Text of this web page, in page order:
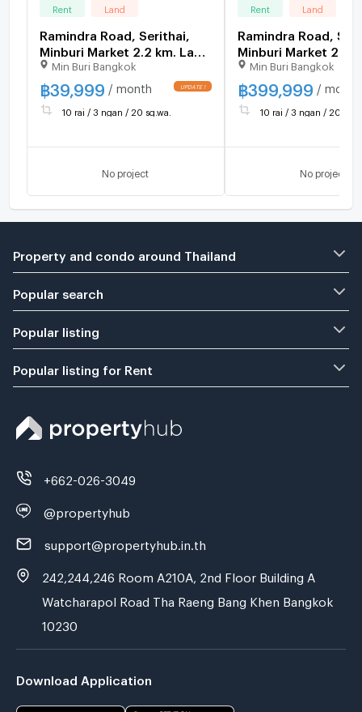
Rent Land
Ramindra Road, Serithai,
Minburi Market 2.2 km. Land
already poured concrete,
warehouse 10.8 rai, factory
has Rong.4 16,800 sq m.
Min Buri Bangkok
฿39,999 / month
10 rai / 3 ngan / 20 sq.wa.
No project
Rent Land
Ramindra Road,
Minburi Market 2.2
already poured
warehouse 10.8
has Rong.4 16,800
Min Buri Bangkok
฿399,999 / month
10 rai / 3 ngan / 20
No project
Property and condo around Thailand
Popular search
Popular listing
Popular listing for Rent
+662-026-3049
@propertyhub
support@propertyhub.in.th
242,244,246 Room A210A, 2nd Floor Building A
Watcharapol Road Tha Raeng Bang Khen Bangkok
10230
Download Application